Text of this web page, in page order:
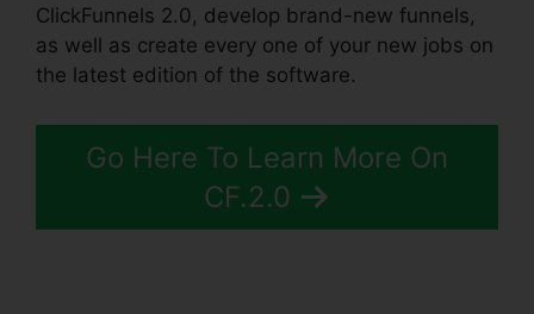
ClickFunnels 2.0, develop brand-new funnels,
as well as create every one of your new jobs on
the latest edition of the software.
Go Here To Learn More On
CF.2.0